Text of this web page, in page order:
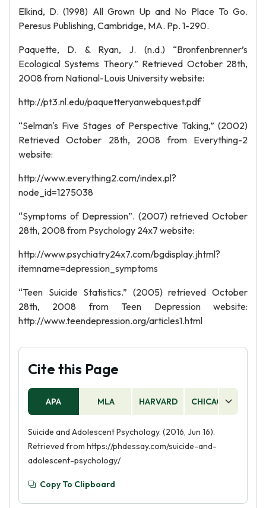
Elkind, D. (1998) All Grown Up and No Place To Go.
Peresus Publishing, Cambridge, MA. Pp. 1-290.
Paquette, D. & Ryan, J. (n.d.) “Bronfenbrenner’s
Ecological Systems Theory.” Retrieved October 28th,
2008 from National-Louis University website:
http://pt3.nl.edu/paquetteryanwebquest.pdf
“Selman's Five Stages of Perspective Taking,” (2002)
Retrieved October 28th, 2008 from Everything-2
website:
http://www.everything2.com/index.pl?
node_id=1275038
“Symptoms of Depression”. (2007) retrieved October
28th, 2008 from Psychology 24x7 website:
http://www.psychiatry24x7.com/bgdisplay.jhtml?
itemname=depression_symptoms
“Teen Suicide Statistics.” (2005) retrieved October
28th, 2008 from Teen Depression website:
http://www.teendepression.org/articles1.html
Cite this Page
APA MLA HARVARD CHICAGO
Suicide and Adolescent Psychology. (2016, Jun 16).
Retrieved from https://phdessay.com/suicide-and-
adolescent-psychology/
Copy To Clipboard